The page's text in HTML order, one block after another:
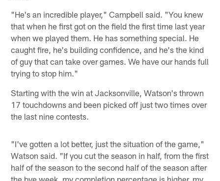
"He's an incredible player," Campbell said. "You knew
that when he first got on the field the first time last year
when we played them. He has something special. He
caught fire, he's building confidence, and he's the kind
of guy that can take over games. We have our hands full
trying to stop him."
Starting with the win at Jacksonville, Watson's thrown
17 touchdowns and been picked off just two times over
the last nine contests.
"I've gotten a lot better, just the situation of the game,"
Watson said. "If you cut the season in half, from the first
half of the season to the second half of the season after
the bye week, my completion percentage is higher, my